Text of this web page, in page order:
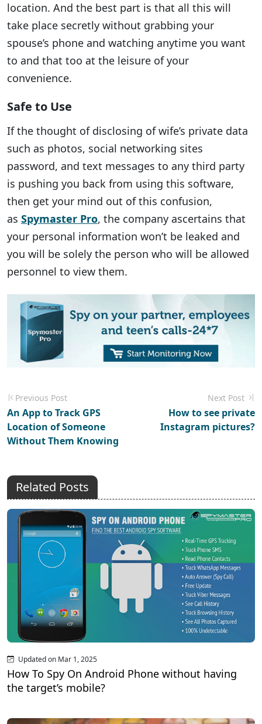
location. And the best part is that all this will
take place secretly without grabbing your
spouse’s phone and watching anytime you want
to and that too at the leisure of your
convenience.
Safe to Use
If the thought of disclosing of wife’s private data
such as photos, social networking sites
password, and text messages to any third party
is pushing you back from using this software,
then get your mind out of this confusion,
as Spymaster Pro, the company ascertains that
your personal information won’t be leaked and
you will be solely the person who will be allowed
personnel to view them.
Previous Post
An App to Track GPS
Location of Someone
Without Them Knowing
Next Post
How to see private
Instagram pictures?
Related Posts
Updated on Mar 1, 2025
How To Spy On Android Phone without having
the target’s mobile?